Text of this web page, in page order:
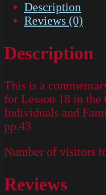
Description
Reviews (0)
Description
This is a
for Lesson 18 in
Individuals and
pp.43
Number of visitors
Reviews